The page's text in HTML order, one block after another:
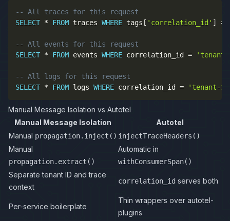
-- All traces for this request
SELECT * FROM traces WHERE tags [ 'correlation_id' ] =
-- All events for this request
SELECT * FROM events WHERE correlation_id = 'tenant-
-- All logs for this request
SELECT * FROM logs WHERE correlation_id = 'tenant-
Manual Message Isolation vs Autotel
Manual Message Isolation
Autotel
Manual propagation.inject() injectTraceHeaders()
Manual
propagation.extract()
Automatic in
withConsumerSpan()
Separate tenant ID and trace
context
correlation_id serves both
Per-service boilerplate
Thin wrappers over autotel-
plugins